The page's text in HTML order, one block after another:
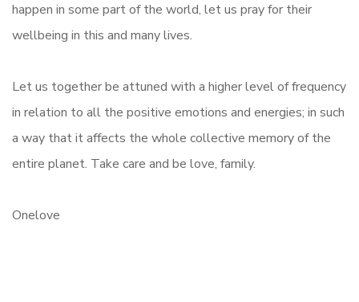
happen in some part of the world, let us pray for their
wellbeing in this and many lives.
Let us together be attuned with a higher level of frequency
in relation to all the positive emotions and energies; in such
a way that it affects the whole collective memory of the
entire planet. Take care and be love, family.
Onelove